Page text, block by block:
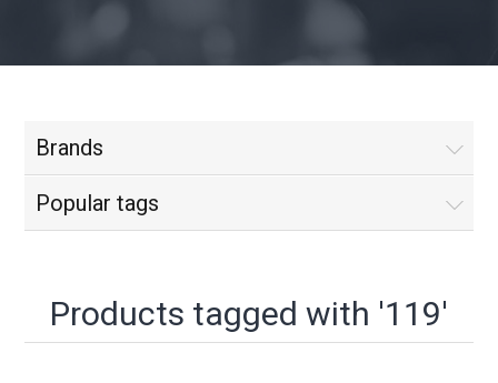
Brands
Popular tags
Products tagged with '119'